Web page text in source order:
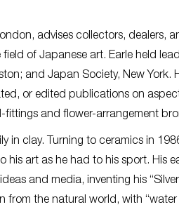
advises collectors, dealers,
of Japanese art. Earle held
and Japan Society, New York.
or edited publications on
and flower-arrangement
in clay. Turning to ceramics in
art as he had to his sport. His
and media, inventing his
the natural world, with